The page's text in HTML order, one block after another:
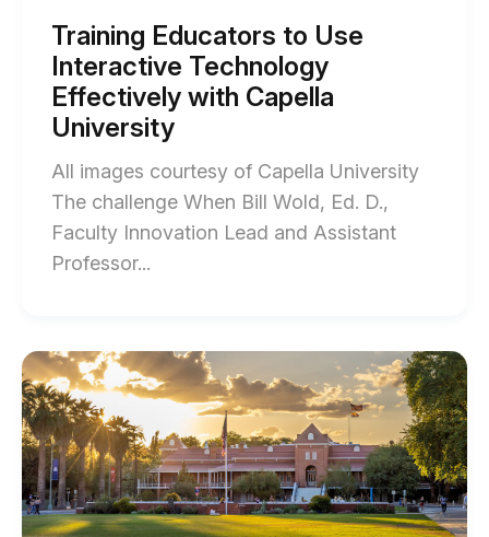
University
description
Training Educators to Use
Interactive Technology
Effectively with Capella
University
All images courtesy of Capella University
The challenge When Bill Wold, Ed. D.,
Faculty Innovation Lead and Assistant
Professor...
Educators
to
Interactive
Technology
Effectively
Start
of
How
the
University
of
Arizona
Boosted
Student